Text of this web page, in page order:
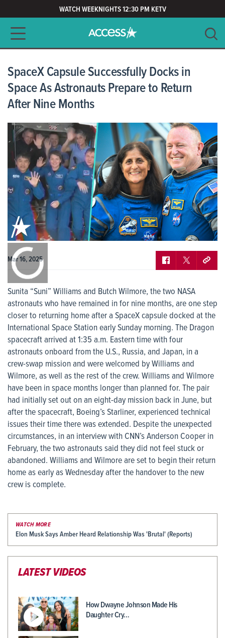
WATCH WEEKNIGHTS 12:30 PM KETV
Main navigation
SpaceX Capsule Successfully Docks in
Space As Astronauts Prepare to Return
After Nine Months
Mar 16, 2025
Sunita “Suni” Williams and Butch Wilmore, the two NASA
astronauts who have remained in for nine months, are one step
closer to returning home after a SpaceX capsule docked at the
International Space Station early Sunday morning. The Dragon
spacecraft arrived at 1:35 a.m. Eastern time with four
astronauts onboard from the U.S., Russia, and Japan, in a
crew-swap mission and were welcomed by Williams and
Wilmore, as well as the rest of the crew. Williams and Wilmore
have been in space months longer than planned for. The pair
had initially set out on an eight-day mission back in June, but
after the spacecraft, Boeing’s Starliner, experienced technical
issues their time there was extended. Despite the unexpected
circumstances, in an interview with CNN’s Anderson Cooper in
February, the two astronauts said they did not feel stuck or
abandoned. Williams and Wilmore are set to begin their return
home as early as Wednesday after the handover to the new
crew is complete.
WATCH MORE
Elon Musk Says Amber Heard Relationship Was 'Brutal' (Reports)
LATEST VIDEOS
How Dwayne Johnson Made His
Daughter Cry…